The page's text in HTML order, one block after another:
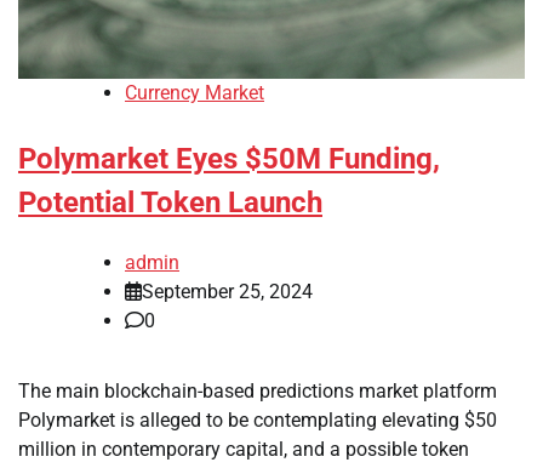
Currency Market
Polymarket Eyes $50M Funding,
Potential Token Launch
admin
September 25, 2024
0
The main blockchain-based predictions market platform
Polymarket is alleged to be contemplating elevating $50
million in contemporary capital, and a possible token